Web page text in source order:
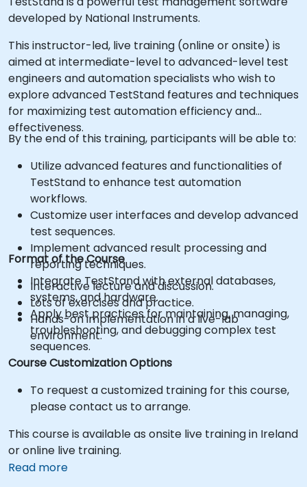
developed by National Instruments.
This instructor-led, live training (online or onsite) is
aimed at intermediate-level to advanced-level test
engineers and automation specialists who wish to
explore advanced TestStand features and techniques
for maximizing test automation efficiency and
effectiveness.
By the end of this training, participants will be able to:
Utilize advanced features and functionalities of
TestStand to enhance test automation
workflows.
Customize user interfaces and develop advanced
test sequences.
Implement advanced result processing and
reporting techniques.
Integrate TestStand with external databases,
systems, and hardware.
Apply best practices for maintaining, managing,
troubleshooting, and debugging complex test
sequences.
Format of the Course
Interactive lecture and discussion.
Lots of exercises and practice.
Hands-on implementation in a live-lab
environment.
Course Customization Options
To request a customized training for this course,
please contact us to arrange.
This course is available as onsite live training in Ireland
or online live training.
Read more